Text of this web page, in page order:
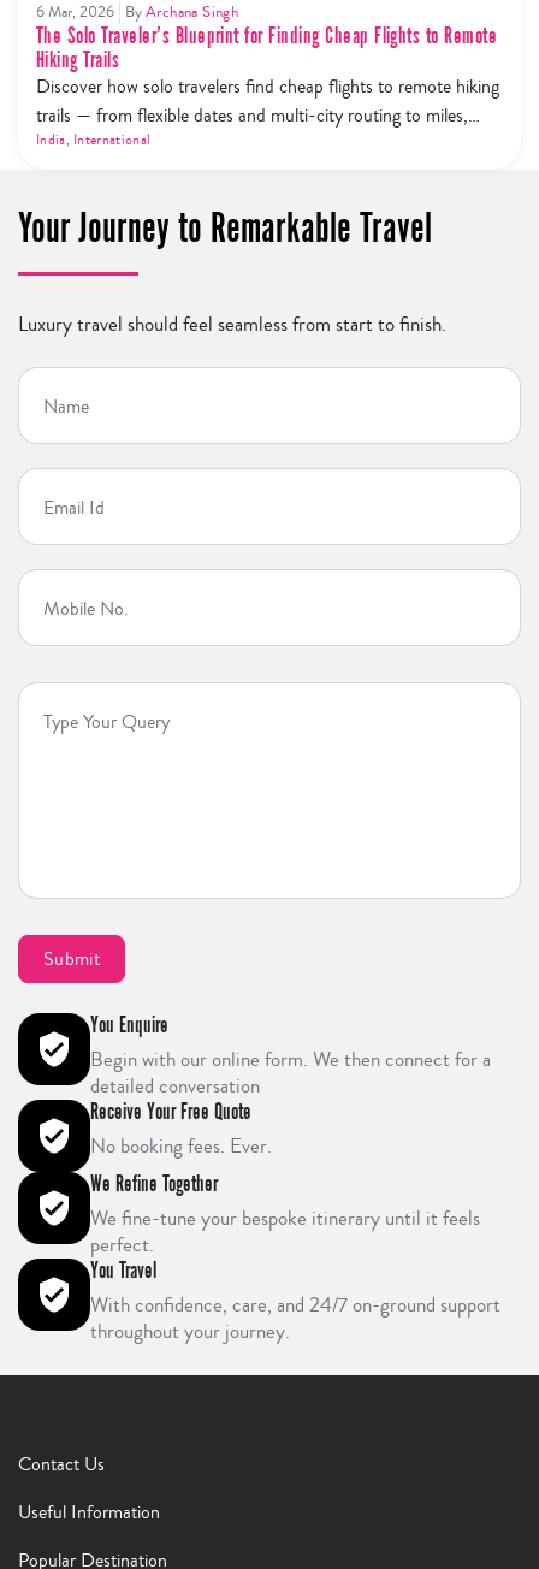
6 Mar, 2026 ByArchana Singh
The Solo Traveler’s Blueprint for Finding Cheap Flights to Remote
Hiking Trails
Discover how solo travelers find cheap flights to remote hiking
trails — from flexible dates and multi-city routing to miles,
price alerts, and budget airline hacks.
India, International
Your Journey to Remarkable Travel
Luxury travel should feel seamless from start to finish.
You Enquire
Begin with our online form. We then connect for a
detailed conversation
Receive Your Free Quote
No booking fees. Ever.
We Refine Together
We fine-tune your bespoke itinerary until it feels
perfect.
You Travel
With confidence, care, and 24/7 on-ground support
throughout your journey.
Contact Us
Useful Information
Popular Destination